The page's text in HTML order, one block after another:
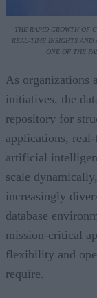
THE RAPID GROWTH OF
REAL-TIME INSIGHTS AND
ONE OF THE
As organizations
initiatives, the
repository for
applications,
artificial
scale
increasingly
database
mission-critical
flexibility and
require.